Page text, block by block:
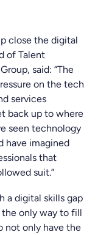
close the digital
of Talent
said: “The
on the tech
services
back up to where
seen technology
have imagined
that
suit.”
a digital skills gap
the only way to fill
not only have the